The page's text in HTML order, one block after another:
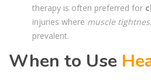
therapy is often preferred for
injuries where muscle
prevalent.
When to Use